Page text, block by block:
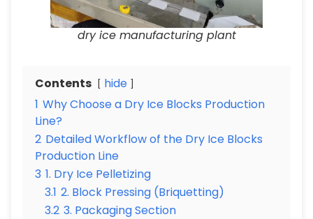
dry ice manufacturing plant
Contents
hide
1 Why Choose a Dry Ice Blocks Production
Line?
2 Detailed Workflow of the Dry Ice Blocks
Production Line
3 1. Dry Ice Pelletizing
3.1 2. Block Pressing (Briquetting)
3.2 3. Packaging Section